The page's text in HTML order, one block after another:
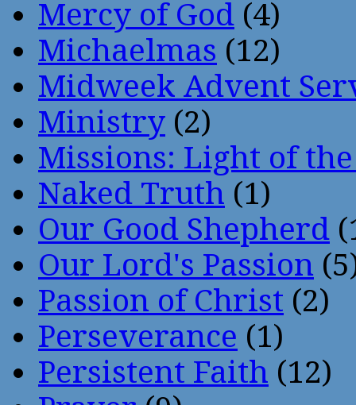
Mercy of God (4)
Michaelmas (12)
Midweek Advent
Ministry (2)
Missions: Light of
Naked Truth (1)
Our Good Shepherd
Our Lord's Passion
Passion of Christ (2)
Perseverance (1)
Persistent Faith (12)